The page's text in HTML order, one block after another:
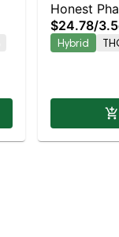
Honest
$24.78/
Hybrid